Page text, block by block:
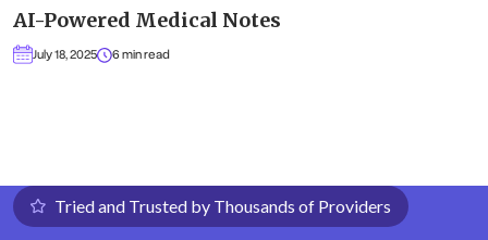
AI-Powered Medical Notes
July 18, 2025 6 min read
Tried and Trusted by Thousands of Providers